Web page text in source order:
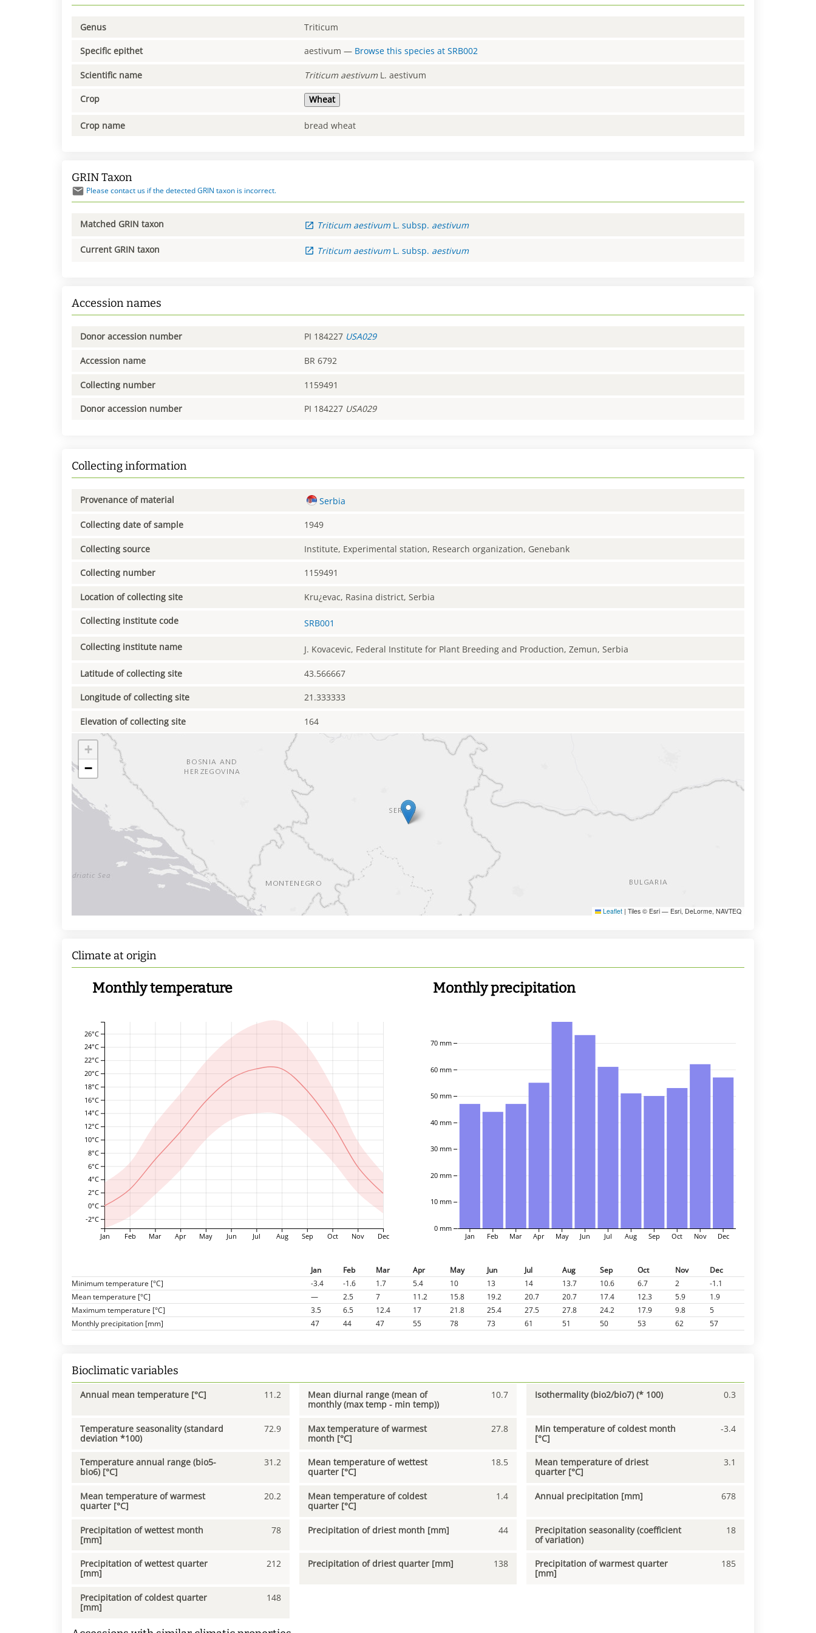
Genus Triticum
Specific epithet aestivum — Browse this species atSRB002
Scientific name Triticum aestivum L. aestivum
Crop Wheat
Crop name bread wheat
GRIN Taxon
Please contact us if the detected GRIN taxon is incorrect.
Matched GRIN taxon Triticum aestivum L. subsp. aestivum
Current GRIN taxon Triticum aestivum L. subsp. aestivum
Accession names
Donor accession number PI 184227 USA029
Accession name BR 6792
Collecting number 1159491
Donor accession number PI 184227 USA029
Collecting information
Provenance of material Serbia
Collecting date of sample 1949
Collecting source Institute, Experimental station, Research organization, Genebank
Collecting number 1159491
Location of collecting site Kru¿evac, Rasina district, Serbia
Collecting institute code SRB001
Collecting institute name J. Kovacevic, Federal Institute for Plant Breeding and Production, Zemun, Serbia
Latitude of collecting site 43.566667
Longitude of collecting site 21.333333
Elevation of collecting site 164
+
−
Leaflet | Tiles © Esri — Esri, DeLorme, NAVTEQ
Climate at origin
Monthly temperature
Jan Feb Mar Apr May Jun Jul Aug Sep Oct Nov Dec
-2°C
0°C
2°C
4°C
6°C
8°C
10°C
12°C
14°C
16°C
18°C
20°C
22°C
24°C
26°C
Monthly precipitation
0 mm
10 mm
20 mm
30 mm
40 mm
50 mm
60 mm
70 mm
Jan Feb Mar Apr May Jun Jul Aug Sep Oct Nov Dec
Jan Feb Mar Apr May Jun Jul Aug Sep Oct Nov
Dec
Minimum temperature [°C]
-3.4 -1.6 1.7 5.4 10 13 14 13.7 10.6 6.7 2
-1.1
Mean temperature [°C]
— 2.5 7 11.2 15.8 19.2 20.7 20.7 17.4 12.3 5.9
1.9
Maximum temperature [°C]
3.5 6.5 12.4 17 21.8 25.4 27.5 27.8 24.2 17.9 9.8
5
Monthly precipitation [mm]
47 44 47 55 78 73 61 51 50 53 62 57
Bioclimatic variables
Annual mean temperature [°C] 11.2
Mean diurnal range (mean of
monthly (max temp - min temp))
10.7 Isothermality (bio2/bio7) (* 100) 0.3
Temperature seasonality (standard
deviation *100)
72.9
Max temperature of warmest
month [°C]
27.8
Min temperature of coldest month
[°C]
-3.4
Temperature annual range (bio5-
bio6) [°C]
31.2
Mean temperature of wettest
quarter [°C]
18.5
Mean temperature of driest
quarter [°C]
3.1
Mean temperature of warmest
quarter [°C]
20.2
Mean temperature of coldest
quarter [°C]
1.4 Annual precipitation [mm] 678
Precipitation of wettest month
[mm]
78 Precipitation of driest month [mm] 44
Precipitation seasonality (coefficient
of variation)
18
Precipitation of wettest quarter
[mm]
212 Precipitation of driest quarter [mm] 138
Precipitation of warmest quarter
[mm]
185
Precipitation of coldest quarter
[mm]
148